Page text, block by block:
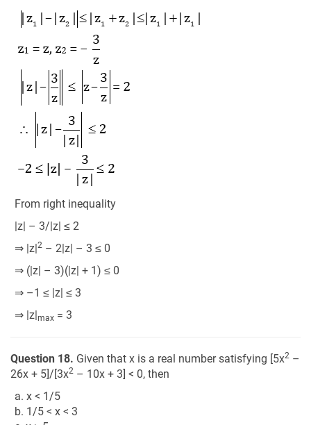
From right inequality
|z| – 3/|z| ≤ 2
⇒ |z|2 – 2|z| – 3 ≤ 0
⇒ (|z| – 3)(|z| + 1) ≤ 0
⇒ –1 ≤ |z| ≤ 3
⇒ |z|max = 3
Question 18. Given that x is a real number satisfying [5x2 –
26x + 5]/[3x2 – 10x + 3] < 0, then
a. x < 1/5
b. 1/5 < x < 3